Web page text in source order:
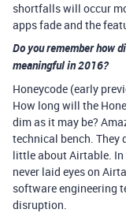
shortfalls will occur
apps fade and the
Do you remember how
meaningful in 2016?
Honeycode (early
How long will the
dim as it may be?
technical bench. They
little about Airtable. In
never laid eyes on
software engineering
disruption.